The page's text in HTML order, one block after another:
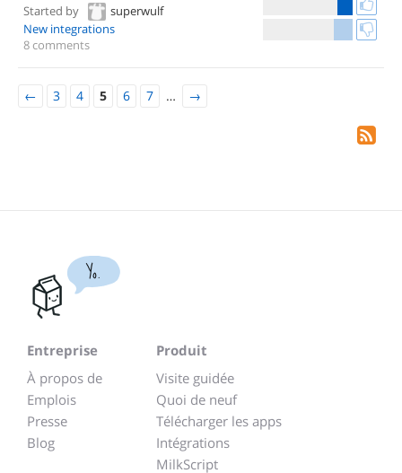
Started by
superwulf
New integrations
8 comments
← 3 4 5 6 7 … →
Yo.
Entreprise
À propos de
Emplois
Presse
Blog
Produit
Visite guidée
Quoi de neuf
Télécharger les apps
Intégrations
MilkScript